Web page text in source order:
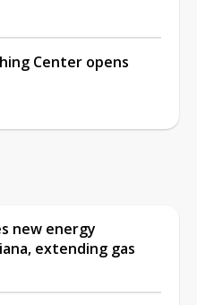
Center opens
new energy
extending gas